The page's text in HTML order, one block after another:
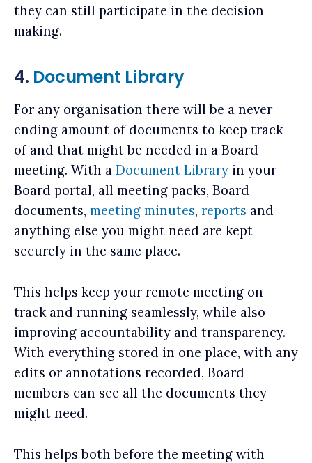
they can still participate in the decision
making.
4. Document Library
For any organisation there will be a never
ending amount of documents to keep track
of and that might be needed in a Board
meeting. With a Document Library in your
Board portal, all meeting packs, Board
documents, meeting minutes, reports and
anything else you might need are kept
securely in the same place.
This helps keep your remote meeting on
track and running seamlessly, while also
improving accountability and transparency.
With everything stored in one place, with any
edits or annotations recorded, Board
members can see all the documents they
might need.
This helps both before the meeting with